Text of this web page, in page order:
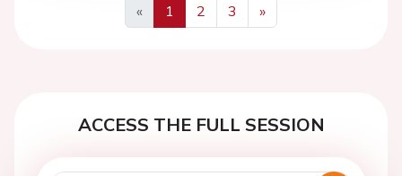
«
Previous
1 2 3
»
Next
ACCESS THE FULL SESSION